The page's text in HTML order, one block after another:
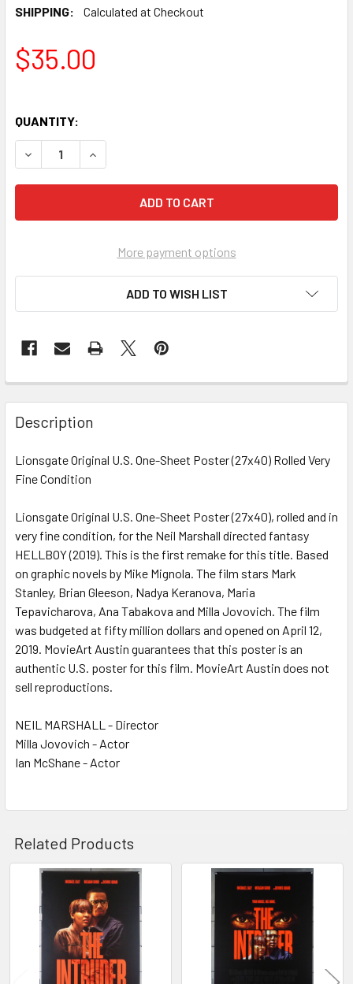
SHIPPING:
Calculated at Checkout
$35.00
QUANTITY:
DECREASE QUANTITY OF HELLBOY (2019) 28546
INCREASE QUANTITY OF HELLBOY (2019) 28546
More payment options
ADD TO WISH LIST
FREQUENTLY
BOUGHT
TOGETHER:
SELECT
ADD
SELECTED
TO CART
Description
Lionsgate Original U.S. One-Sheet Poster (27x40) Rolled Very
Fine Condition
Lionsgate Original U.S. One-Sheet Poster (27x40), rolled and in
very fine condition, for the Neil Marshall directed fantasy
HELLBOY (2019). This is the first remake for this title. Based
on graphic novels by Mike Mignola. The film stars Mark
Stanley, Brian Gleeson, Nadya Keranova, Maria
Tepavicharova, Ana Tabakova and Milla Jovovich. The film
was budgeted at fifty million dollars and opened on April 12,
2019. MovieArt Austin guarantees that this poster is an
authentic U.S. poster for this film. MovieArt Austin does not
sell reproductions.
NEIL MARSHALL - Director
Milla Jovovich - Actor
Ian McShane - Actor
Related Products
Related
Products